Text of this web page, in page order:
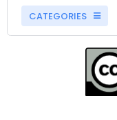
CATEGORIES